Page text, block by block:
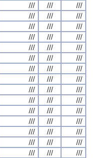
/// ///
///
/// ///
///
/// ///
///
/// ///
///
/// ///
///
/// ///
///
/// ///
///
/// ///
///
/// ///
///
/// ///
///
/// ///
///
/// ///
///
/// ///
///
/// ///
///
/// ///
///